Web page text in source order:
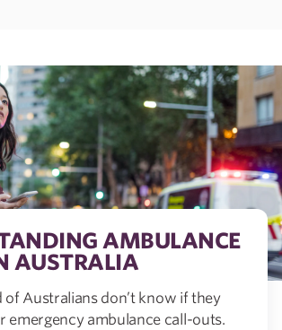
AMBULANCE
AUSTRALIA
of Australians don’t know if they
emergency ambulance call-outs.